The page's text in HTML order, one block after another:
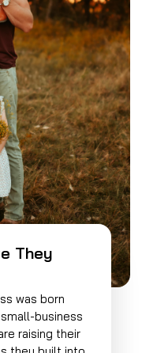
They
was born
business
raising their